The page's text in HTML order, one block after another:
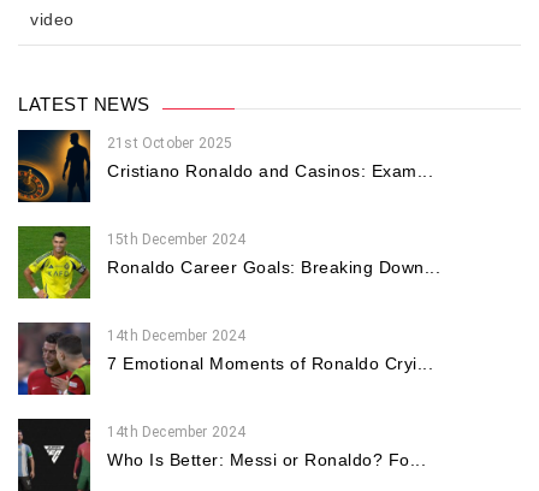
video
LATEST NEWS
21st October 2025
Cristiano Ronaldo and Casinos: Exam...
15th December 2024
Ronaldo Career Goals: Breaking Down...
14th December 2024
7 Emotional Moments of Ronaldo Cryi...
14th December 2024
Who Is Better: Messi or Ronaldo? Fo...